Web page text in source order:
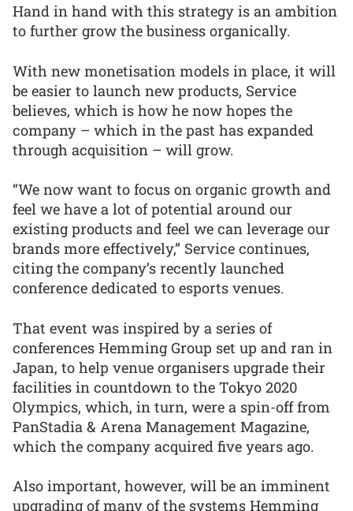
Hand in hand with this strategy is an ambition
to further grow the business organically.
With new monetisation models in place, it will
be easier to launch new products, Service
believes, which is how he now hopes the
company – which in the past has expanded
through acquisition – will grow.
“We now want to focus on organic growth and
feel we have a lot of potential around our
existing products and feel we can leverage our
brands more effectively,” Service continues,
citing the company’s recently launched
conference dedicated to esports venues.
That event was inspired by a series of
conferences Hemming Group set up and ran in
Japan, to help venue organisers upgrade their
facilities in countdown to the Tokyo 2020
Olympics, which, in turn, were a spin-off from
PanStadia & Arena Management Magazine,
which the company acquired five years ago.
Also important, however, will be an imminent
upgrading of many of the systems Hemming